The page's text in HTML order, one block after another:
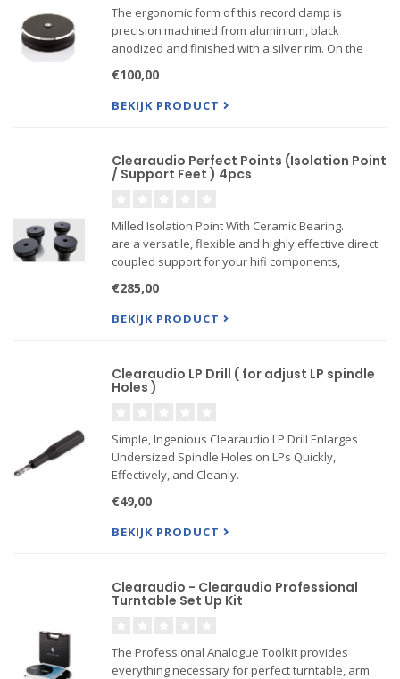
The ergonomic form of this record clamp is
precision machined from aluminium, black
anodized and finished with a silver rim. On the
spindle for frictionless positioning.
€100,00
BEKIJK PRODUCT
Clearaudio Perfect Points (Isolation Point
/ Support Feet ) 4pcs
Milled Isolation Point With Ceramic Bearing.
are a versatile, flexible and highly effective direct
coupled support for your hifi components,
milled housing. Perfect Points are M6 threaded
€285,00
BEKIJK PRODUCT
Clearaudio LP Drill ( for adjust LP spindle
Holes )
Simple, Ingenious Clearaudio LP Drill Enlarges
Undersized Spindle Holes on LPs Quickly,
Effectively, and Cleanly.
€49,00
BEKIJK PRODUCT
Clearaudio - Clearaudio Professional
Turntable Set Up Kit
The Professional Analogue Toolkit provides
everything necessary for perfect turntable, arm